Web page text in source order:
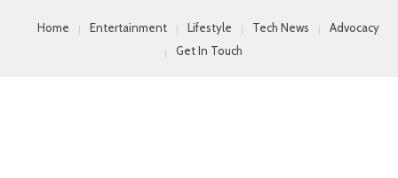
Home Entertainment Lifestyle Tech News
Advocacy
Get In Touch